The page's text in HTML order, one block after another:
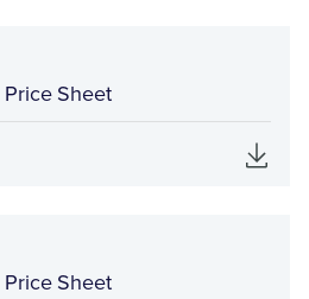
Sheet
Sheet